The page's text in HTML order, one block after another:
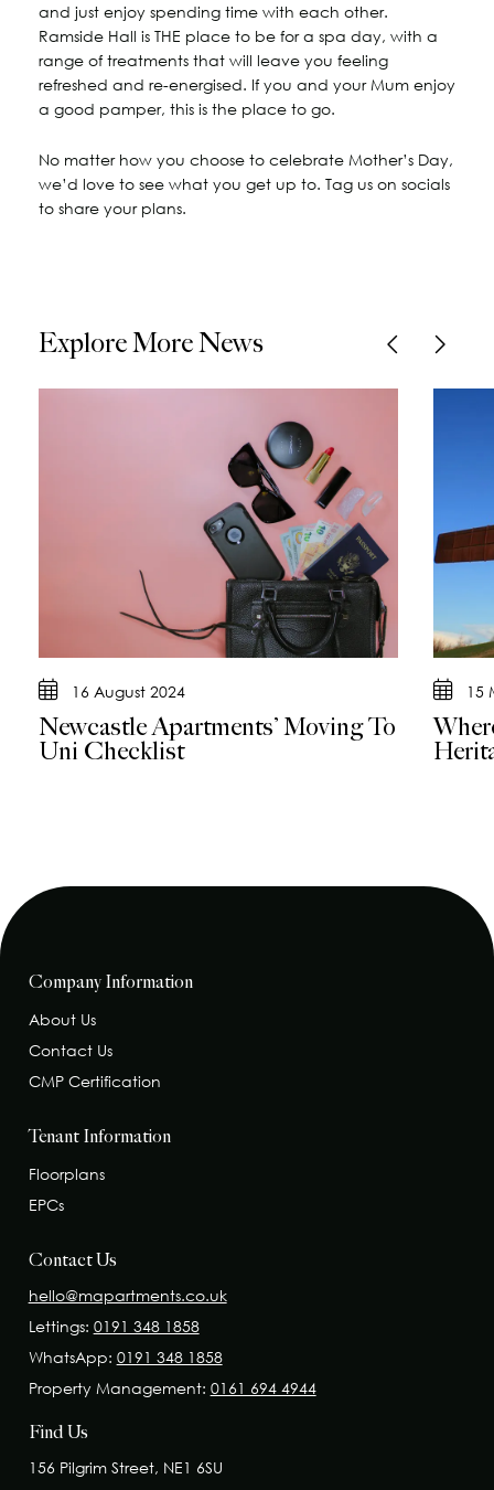
and just enjoy spending time with each other.
Ramside Hall is THE place to be for a spa day, with a
range of treatments that will leave you feeling
refreshed and re-energised. If you and your Mum enjoy
a good pamper, this is the place to go.
No matter how you choose to celebrate Mother’s Day,
we’d love to see what you get up to. Tag us on socials
to share your plans.
Explore More News
16 August 2024
Newcastle Apartments’ Moving To
Uni Checklist
15
Company Information
About Us
Contact Us
CMP Certification
Tenant Information
Floorplans
EPCs
Contact Us
hello@mapartments.co.uk
Lettings: 0191 348 1858
WhatsApp: 0191 348 1858
Property Management: 0161 694 4944
Find Us
156 Pilgrim Street, NE1 6SU